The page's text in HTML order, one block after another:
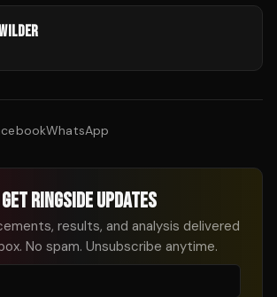
WhatsApp
GET RINGSIDE UPDATES
results, and analysis delivered
No spam. Unsubscribe anytime.